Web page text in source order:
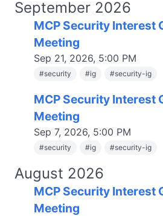
September 2026
MCP Security Interest
Meeting
Sep 21, 2026, 5:00 PM
#security #ig #security-ig
MCP Security Interest
Meeting
Sep 7, 2026, 5:00 PM
#security #ig #security-ig
August 2026
MCP Security Interest
Meeting